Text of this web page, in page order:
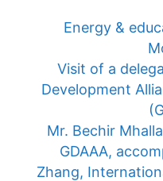
Energy &
Visit of a
Development
Mr. Bechir
GDAAA,
Zhang,